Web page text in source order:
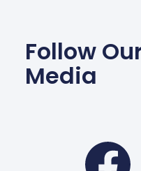
Follow
Media